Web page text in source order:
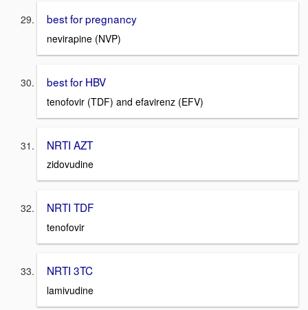
best for pregnancy
nevirapine (NVP)
best for HBV
tenofovir (TDF) and efavirenz (EFV)
NRTI AZT
zidovudine
NRTI TDF
tenofovir
NRTI 3TC
lamivudine